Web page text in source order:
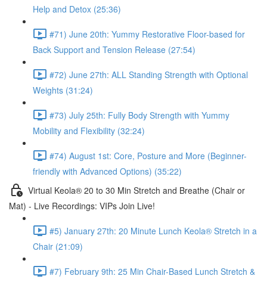
Help and Detox (25:36)
#71) June 20th: Yummy Restorative Floor-based for
Back Support and Tension Release (27:54)
#72) June 27th: ALL Standing Strength with Optional
Weights (31:24)
#73) July 25th: Fully Body Strength with Yummy
Mobility and Flexibility (32:24)
#74) August 1st: Core, Posture and More (Beginner-
friendly with Advanced Options) (35:22)
Virtual Keola® 20 to 30 Min Stretch and Breathe (Chair or
Mat) - Live Recordings: VIPs Join Live!
#5) January 27th: 20 Minute Lunch Keola® Stretch in a
Chair (21:09)
#7) February 9th: 25 Min Chair-Based Lunch Stretch &